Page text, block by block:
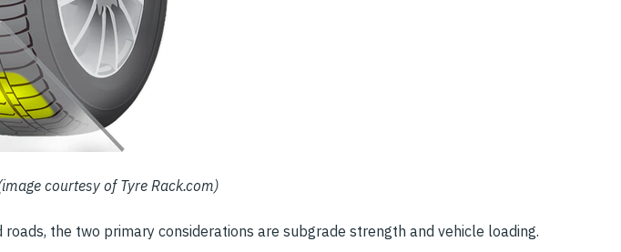
courtesy of Tyre Rack.com)
roads, the two primary considerations are subgrade strength and vehicle loading.